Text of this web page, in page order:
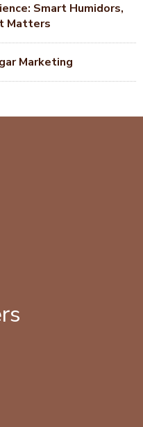
Smart Humidors,
Matters
Marketing